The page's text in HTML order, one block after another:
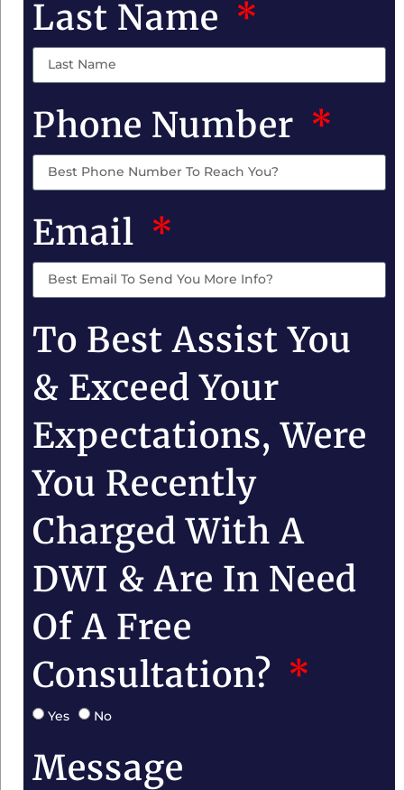
Last Name
Phone Number
Email
To Best Assist You
& Exceed Your
Expectations, Were
You Recently
Charged With A
DWI & Are In Need
Of A Free
Consultation?
Yes No
Message